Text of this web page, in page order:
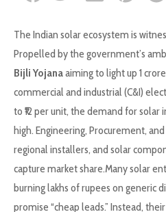
The Indian solar ecosystem is
Propelled by the government’s
Bijli Yojanaaiming to light up 1
commercial and industrial (C&I)
to ₹12 per unit, the demand for
high. Engineering, Procurement,
regional installers, and solar
capture market share.Many solar
burning lakhs of rupees on generic
promise “cheap leads.” Instead,